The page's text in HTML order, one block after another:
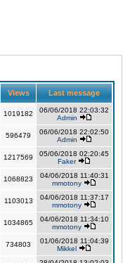
Views Last message
1019182
06/06/2018 22:03:32
Admin
596479
06/06/2018 22:02:50
Admin
1217569
05/06/2018 02:20:45
Faker
1068823
04/06/2018 11:40:31
mmotony
1103013
04/06/2018 11:37:17
mmotony
1034865
04/06/2018 11:34:10
mmotony
734803
01/06/2018 11:04:39
Mikkel